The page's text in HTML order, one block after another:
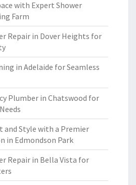
with Expert Shower
Farm
Repair in Dover Heights for
in Adelaide for Seamless
Plumber in Chatswood for
and Style with a Premier
in Edmondson Park
Repair in Bella Vista for